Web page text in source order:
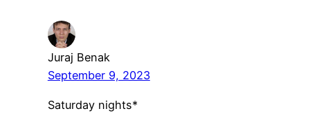
Juraj Benak
September 9, 2023
Saturday nights*